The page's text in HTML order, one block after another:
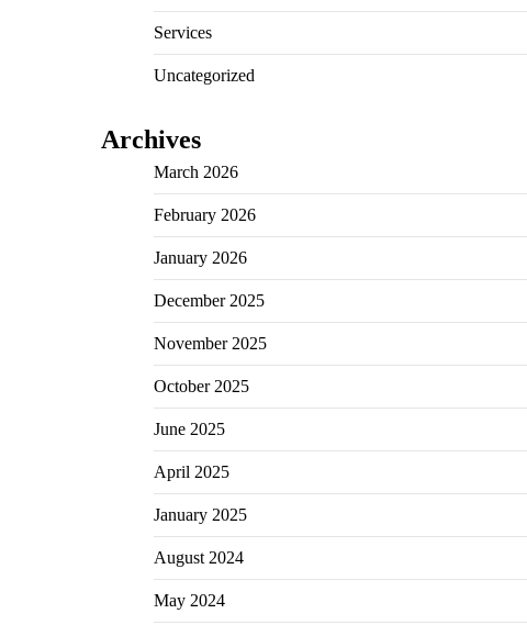
Services
Uncategorized
Archives
March 2026
February 2026
January 2026
December 2025
November 2025
October 2025
June 2025
April 2025
January 2025
August 2024
May 2024